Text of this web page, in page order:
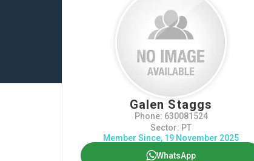
Galen Staggs
Phone: 630081524
Sector: PT
Member Since, 19 November 2025
WhatsApp